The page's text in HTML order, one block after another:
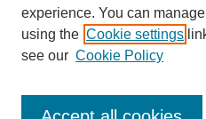
experience. You can
using the Cookie settings
see our Cookie Policy